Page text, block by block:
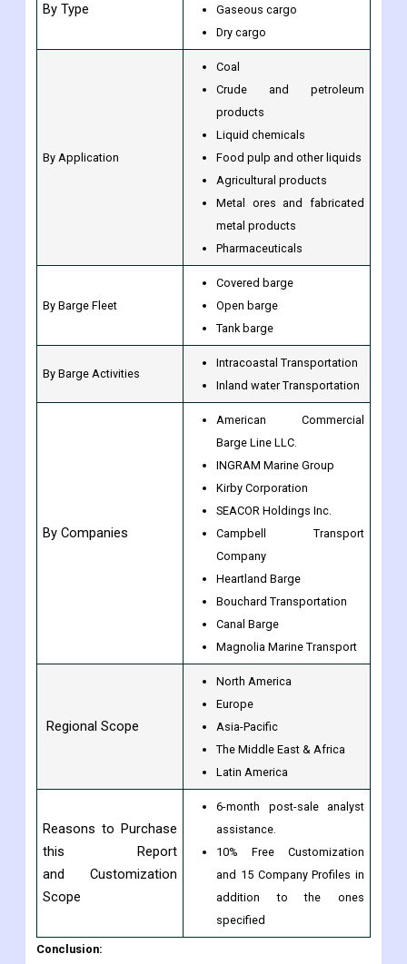
By Type
Gaseous cargo
Dry cargo
By Application
Coal
Crude and petroleum
products
Liquid chemicals
Food pulp and other liquids
Agricultural products
Metal ores and fabricated
metal products
Pharmaceuticals
By Barge Fleet
Covered barge
Open barge
Tank barge
By Barge Activities
Intracoastal Transportation
Inland water Transportation
By Companies
American Commercial
Barge Line LLC.
INGRAM Marine Group
Kirby Corporation
SEACOR Holdings Inc.
Campbell Transport
Company
Heartland Barge
Bouchard Transportation
Canal Barge
Magnolia Marine Transport
Regional Scope
North America
Europe
Asia-Pacific
The Middle East & Africa
Latin America
Reasons to Purchase
this Report
and Customization
Scope
6-month post-sale analyst
assistance.
10% Free Customization
and 15 Company Profiles in
addition to the ones
specified
Conclusion: